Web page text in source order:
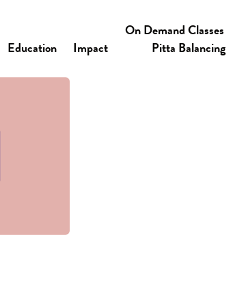
Education Impact
On Demand Classes
Pitta Balancing